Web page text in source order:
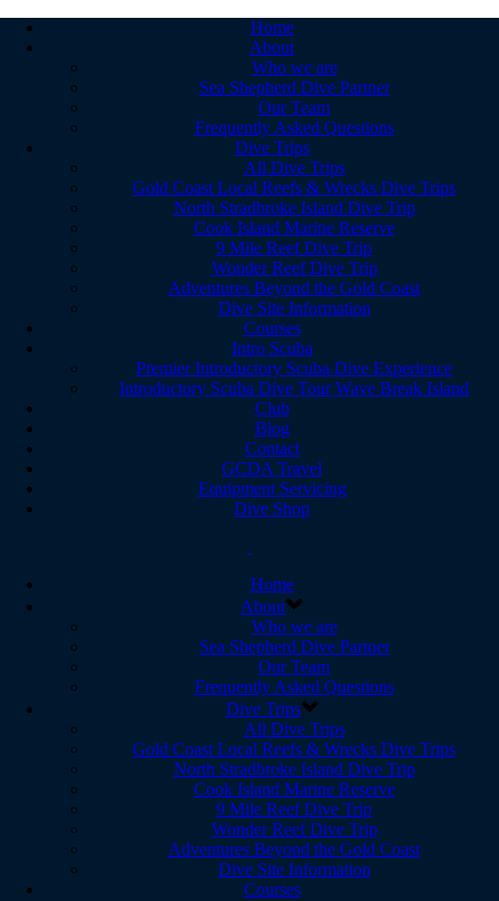
Home
About
Who we are
Sea Shepherd Dive Partner
Our Team
Frequently Asked Questions
Dive Trips
All Dive Trips
Gold Coast Local Reefs & Wrecks Dive Trips
North Stradbroke Island Dive Trip
Cook Island Marine Reserve
9 Mile Reef Dive Trip
Wonder Reef Dive Trip
Adventures Beyond the Gold Coast
Dive Site Information
Courses
Intro Scuba
Premier Introductory Scuba Dive Experience
Introductory Scuba Dive Tour Wave Break Island
Club
Blog
Contact
GCDA Travel
Equipment Servicing
Dive Shop
Home
About
Who we are
Sea Shepherd Dive Partner
Our Team
Frequently Asked Questions
Dive Trips
All Dive Trips
Gold Coast Local Reefs & Wrecks Dive Trips
North Stradbroke Island Dive Trip
Cook Island Marine Reserve
9 Mile Reef Dive Trip
Wonder Reef Dive Trip
Adventures Beyond the Gold Coast
Dive Site Information
Courses